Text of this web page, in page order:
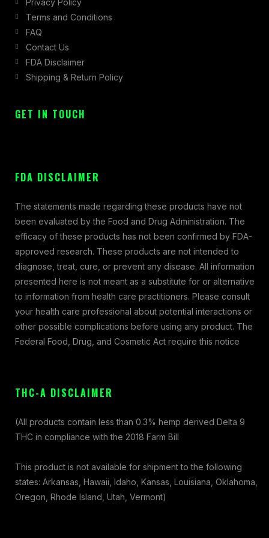
Terms and Conditions
FAQ
Contact Us
FDA Disclaimer
Shipping & Return Policy
GET IN TOUCH
FDA DISCLAIMER
The statements made regarding these products have not
been evaluated by the Food and Drug Administration. The
efficacy of these products has not been confirmed by FDA-
approved research. These products are not intended to
diagnose, treat, cure, or prevent any disease. All information
presented here is not meant as a substitute for or alternative
to information from health care practitioners. Please consult
your health care professional about potential interactions or
other possible complications before using any product. The
Federal Food, Drug, and Cosmetic Act require this notice
THC-A DISCLAIMER
(All products contain less than 0.3% hemp derived Delta 9
THC in compliance with the 2018 Farm Bill
This product is not available for shipment to the following
states: Arkansas, Hawaii, Idaho, Kansas, Louisiana, Oklahoma,
Oregon, Rhode Island, Utah, Vermont)